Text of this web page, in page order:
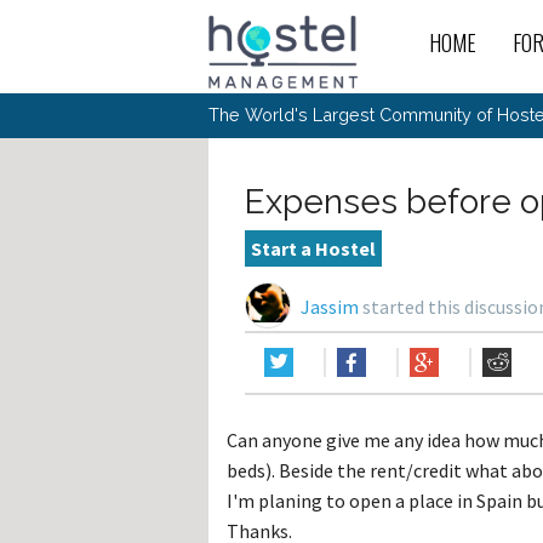
HOME
Off
Site
Site
日
The World's Largest Community of
Expenses before
Start a Hostel
Jassim started this
Can anyone give me any idea how
beds). Beside the rent/credit what
I'm planing to open a place in Spain
Thanks.